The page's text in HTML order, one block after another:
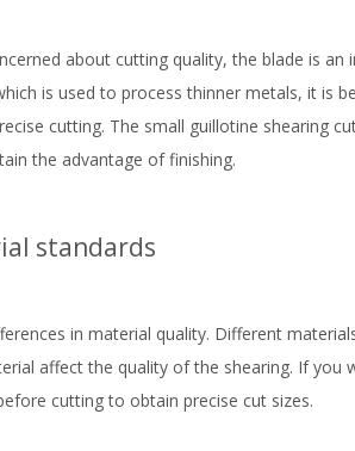
about cutting quality, the blade is
is used to process thinner metals, it is
cutting. The small guillotine shearing
the advantage of finishing.
standards
in material quality. Different
affect the quality of the shearing. If
cutting to obtain precise cut sizes.